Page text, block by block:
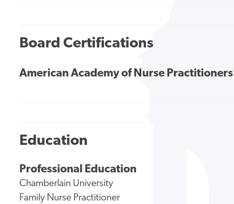
Board Certifications
American Academy of Nurse Practitioners
Education
Professional Education
Chamberlain University
Family Nurse Practitioner